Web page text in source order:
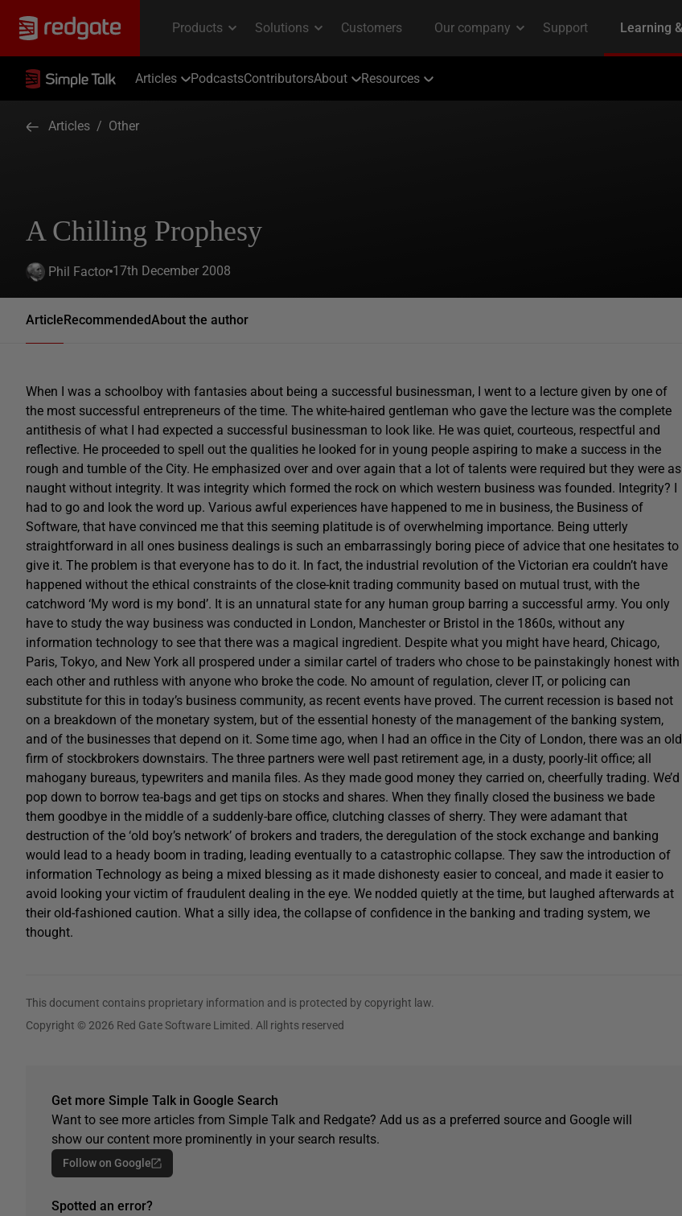
Articles PodcastsContributorsAbout Resources
Articles / Other
A Chilling Prophesy
Phil Factor 17th December 2008
ArticleRecommendedAbout the author
When I was a schoolboy with fantasies about being a successful businessman, I went to a lecture given by one of
the most successful entrepreneurs of the time. The white-haired gentleman who gave the lecture was the complete
antithesis of what I had expected a successful businessman to look like. He was quiet, courteous, respectful and
reflective. He proceeded to spell out the qualities he looked for in young people aspiring to make a success in the
rough and tumble of the City. He emphasized over and over again that a lot of talents were required but they were as
naught without integrity. It was integrity which formed the rock on which western business was founded. Integrity? I
had to go and look the word up. Various awful experiences have happened to me in business, the Business of
Software, that have convinced me that this seeming platitude is of overwhelming importance. Being utterly
straightforward in all ones business dealings is such an embarrassingly boring piece of advice that one hesitates to
give it. The problem is that everyone has to do it. In fact, the industrial revolution of the Victorian era couldn’t have
happened without the ethical constraints of the close-knit trading community based on mutual trust, with the
catchword ‘My word is my bond’. It is an unnatural state for any human group barring a successful army. You only
have to study the way business was conducted in London, Manchester or Bristol in the 1860s, without any
information technology to see that there was a magical ingredient. Despite what you might have heard, Chicago,
Paris, Tokyo, and New York all prospered under a similar cartel of traders who chose to be painstakingly honest with
each other and ruthless with anyone who broke the code. No amount of regulation, clever IT, or policing can
substitute for this in today’s business community, as recent events have proved. The current recession is based not
on a breakdown of the monetary system, but of the essential honesty of the management of the banking system,
and of the businesses that depend on it. Some time ago, when I had an office in the City of London, there was an old
firm of stockbrokers downstairs. The three partners were well past retirement age, in a dusty, poorly-lit office; all
mahogany bureaus, typewriters and manila files. As they made good money they carried on, cheerfully trading. We’d
pop down to borrow tea-bags and get tips on stocks and shares. When they finally closed the business we bade
them goodbye in the middle of a suddenly-bare office, clutching classes of sherry. They were adamant that
destruction of the ‘old boy’s network’ of brokers and traders, the deregulation of the stock exchange and banking
would lead to a heady boom in trading, leading eventually to a catastrophic collapse. They saw the introduction of
information Technology as being a mixed blessing as it made dishonesty easier to conceal, and made it easier to
avoid looking your victim of fraudulent dealing in the eye. We nodded quietly at the time, but laughed afterwards at
their old-fashioned caution. What a silly idea, the collapse of confidence in the banking and trading system, we
thought.
This document contains proprietary information and is protected by copyright law.
Copyright © 2026 Red Gate Software Limited. All rights reserved
Get more Simple Talk in Google Search
Want to see more articles from Simple Talk and Redgate? Add us as a preferred source and Google will
show our content more prominently in your search results.
Follow on Google
Spotted an error?